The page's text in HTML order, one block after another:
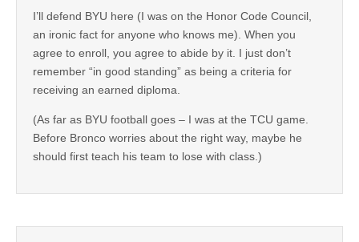
I’ll defend BYU here (I was on the Honor Code Council,
an ironic fact for anyone who knows me). When you
agree to enroll, you agree to abide by it. I just don’t
remember “in good standing” as being a criteria for
receiving an earned diploma.
(As far as BYU football goes – I was at the TCU game.
Before Bronco worries about the right way, maybe he
should first teach his team to lose with class.)